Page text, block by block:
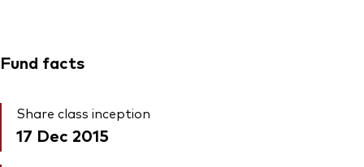
Fund facts
Share class inception
17 Dec 2015